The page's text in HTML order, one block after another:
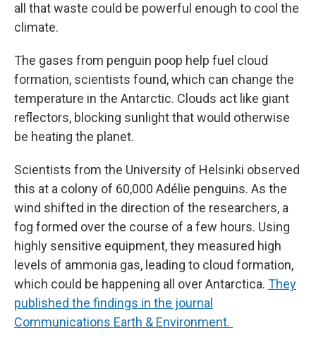
all that waste could be powerful enough to cool the
climate.
The gases from penguin poop help fuel cloud
formation, scientists found, which can change the
temperature in the Antarctic. Clouds act like giant
reflectors, blocking sunlight that would otherwise
be heating the planet.
Scientists from the University of Helsinki observed
this at a colony of 60,000 Adélie penguins. As the
wind shifted in the direction of the researchers, a
fog formed over the course of a few hours. Using
highly sensitive equipment, they measured high
levels of ammonia gas, leading to cloud formation,
which could be happening all over Antarctica. They
published the findings in the journal
Communications Earth & Environment.